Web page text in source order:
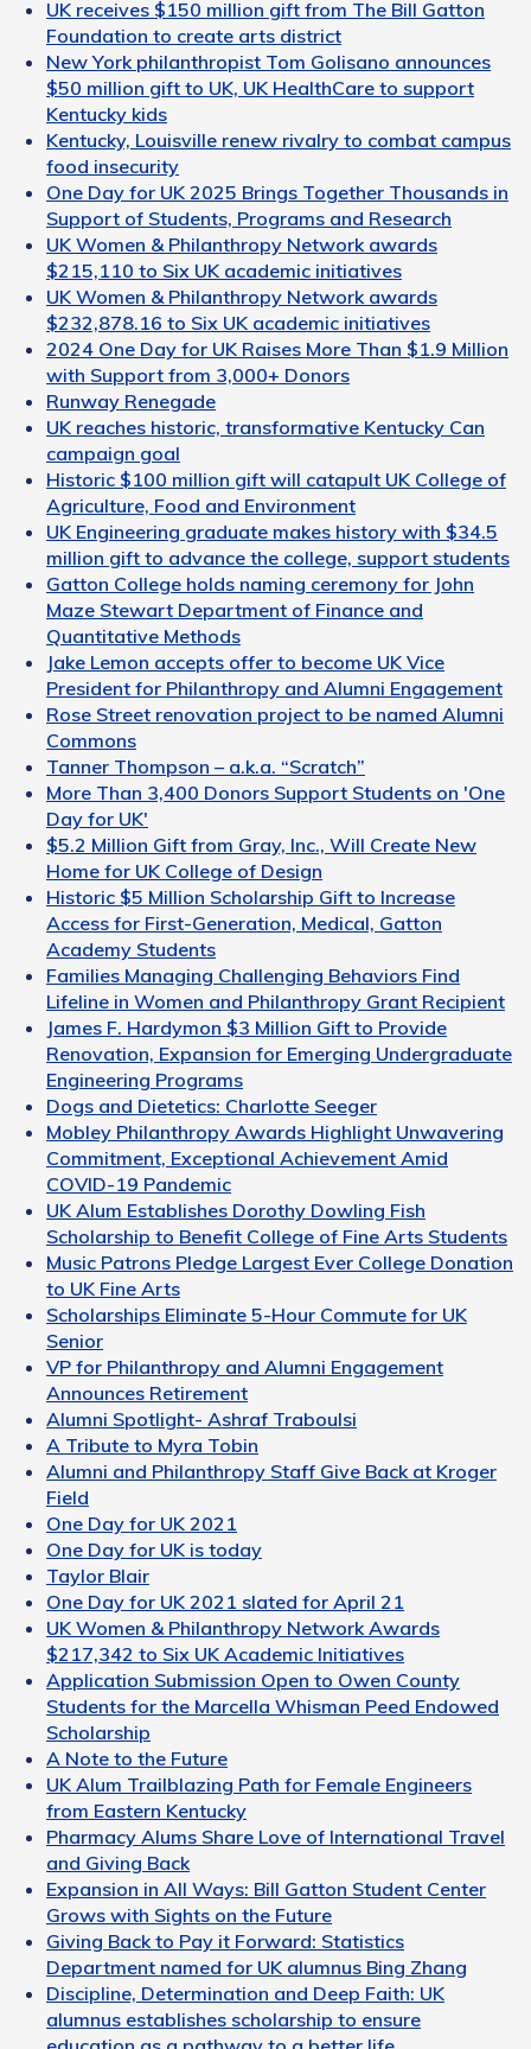
UK receives $150 million gift from The Bill Gatton
Foundation to create arts district
New York philanthropist Tom Golisano announces
$50 million gift to UK, UK HealthCare to support
Kentucky kids
Kentucky, Louisville renew rivalry to combat campus
food insecurity
One Day for UK 2025 Brings Together Thousands in
Support of Students, Programs and Research
UK Women & Philanthropy Network awards
$215,110 to Six UK academic initiatives
UK Women & Philanthropy Network awards
$232,878.16 to Six UK academic initiatives
2024 One Day for UK Raises More Than $1.9 Million
with Support from 3,000+ Donors
Runway Renegade
UK reaches historic, transformative Kentucky Can
campaign goal
Historic $100 million gift will catapult UK College of
Agriculture, Food and Environment
UK Engineering graduate makes history with $34.5
million gift to advance the college, support students
Gatton College holds naming ceremony for John
Maze Stewart Department of Finance and
Quantitative Methods
Jake Lemon accepts offer to become UK Vice
President for Philanthropy and Alumni Engagement
Rose Street renovation project to be named Alumni
Commons
Tanner Thompson – a.k.a. “Scratch”
More Than 3,400 Donors Support Students on 'One
Day for UK'
$5.2 Million Gift from Gray, Inc., Will Create New
Home for UK College of Design
Historic $5 Million Scholarship Gift to Increase
Access for First-Generation, Medical, Gatton
Academy Students
Families Managing Challenging Behaviors Find
Lifeline in Women and Philanthropy Grant Recipient
James F. Hardymon $3 Million Gift to Provide
Renovation, Expansion for Emerging Undergraduate
Engineering Programs
Dogs and Dietetics: Charlotte Seeger
Mobley Philanthropy Awards Highlight Unwavering
Commitment, Exceptional Achievement Amid
COVID-19 Pandemic
UK Alum Establishes Dorothy Dowling Fish
Scholarship to Benefit College of Fine Arts Students
Music Patrons Pledge Largest Ever College Donation
to UK Fine Arts
Scholarships Eliminate 5-Hour Commute for UK
Senior
VP for Philanthropy and Alumni Engagement
Announces Retirement
Alumni Spotlight- Ashraf Traboulsi
A Tribute to Myra Tobin
Alumni and Philanthropy Staff Give Back at Kroger
Field
One Day for UK 2021
One Day for UK is today
Taylor Blair
One Day for UK 2021 slated for April 21
UK Women & Philanthropy Network Awards
$217,342 to Six UK Academic Initiatives
Application Submission Open to Owen County
Students for the Marcella Whisman Peed Endowed
Scholarship
A Note to the Future
UK Alum Trailblazing Path for Female Engineers
from Eastern Kentucky
Pharmacy Alums Share Love of International Travel
and Giving Back
Expansion in All Ways: Bill Gatton Student Center
Grows with Sights on the Future
Giving Back to Pay it Forward: Statistics
Department named for UK alumnus Bing Zhang
Discipline, Determination and Deep Faith: UK
alumnus establishes scholarship to ensure